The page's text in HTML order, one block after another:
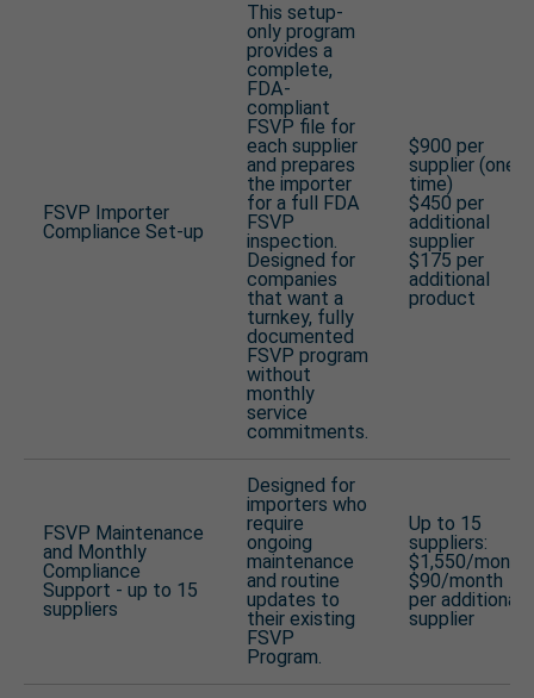
FSVP Importer
Compliance Set-up
This setup-
only program
provides a
complete,
FDA-
compliant
FSVP file for
each supplier
and prepares
the importer
for a full FDA
FSVP
inspection.
Designed for
companies
that want a
turnkey, fully
documented
FSVP program
without
monthly
service
commitments.
$900 per
supplier (one-
time)
$450 per
additional
supplier
$175 per
additional
product
FSVP Maintenance
and Monthly
Compliance
Support - up to 15
suppliers
Designed for
importers who
require
ongoing
maintenance
and routine
updates to
their existing
FSVP
Program.
Up to 15
suppliers:
$1,550/month
$90/month
per additional
supplier